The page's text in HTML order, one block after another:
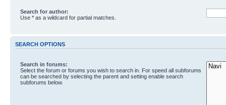
Search for author:
Use * as a wildcard for partial matches.
SEARCH OPTIONS
Search in forums:
Select the forum or forums you wish to search in. For speed all subforums
can be searched by selecting the parent and setting enable search
subforums below.